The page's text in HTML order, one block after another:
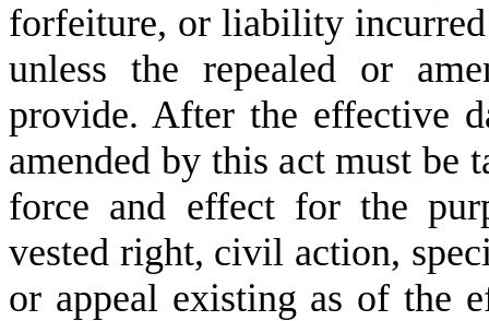
forfeiture, or liability incurred
unless the repealed or
provide. After the effective
amended by this act must be
force and effect for the
vested right, civil action,
or appeal existing as of the